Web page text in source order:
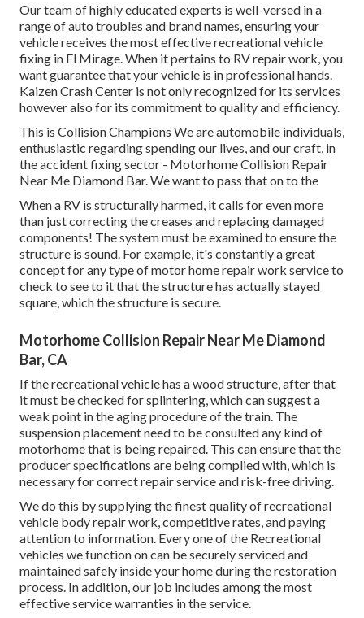
Our team of highly educated experts is well-versed in a
range of auto troubles and brand names, ensuring your
vehicle receives the most effective recreational vehicle
fixing in El Mirage. When it pertains to RV repair work, you
want guarantee that your vehicle is in professional hands.
Kaizen Crash Center is not only recognized for its services
however also for its commitment to quality and efficiency.
This is Collision Champions We are automobile individuals,
enthusiastic regarding spending our lives, and our craft, in
the accident fixing sector - Motorhome Collision Repair
Near Me Diamond Bar. We want to pass that on to the
When a RV is structurally harmed, it calls for even more
than just correcting the creases and replacing damaged
components! The system must be examined to ensure the
structure is sound. For example, it's constantly a great
concept for any type of motor home repair work service to
check to see to it that the structure has actually stayed
square, which the structure is secure.
Motorhome Collision Repair Near Me Diamond
Bar, CA
If the recreational vehicle has a wood structure, after that
it must be checked for splintering, which can suggest a
weak point in the aging procedure of the train. The
suspension placement need to be consulted any kind of
motorhome that is being repaired. This can ensure that the
producer specifications are being complied with, which is
necessary for correct repair service and risk-free driving.
We do this by supplying the finest quality of recreational
vehicle body repair work, competitive rates, and paying
attention to information. Every one of the Recreational
vehicles we function on can be securely serviced and
maintained safely inside your home during the restoration
process. In addition, our job includes among the most
effective service warranties in the service.